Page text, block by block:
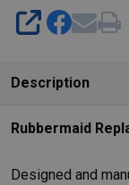
SHARE
Description
Rubbermaid
Designed and